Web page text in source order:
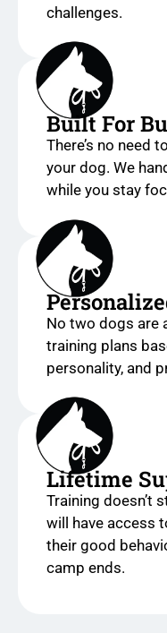
challenges.
Built For
There’s no need
your dog. We
while you stay
No two dogs are
training plans
personality, and
Lifetime
Training doesn’t
will have access
their good
camp ends.